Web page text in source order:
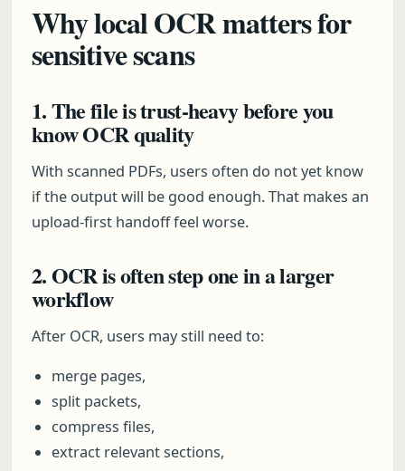
Why local OCR matters for
sensitive scans
1. The file is trust-heavy before you
know OCR quality
With scanned PDFs, users often do not yet know
if the output will be good enough. That makes an
upload-first handoff feel worse.
2. OCR is often step one in a larger
workflow
After OCR, users may still need to:
merge pages,
split packets,
compress files,
extract relevant sections,